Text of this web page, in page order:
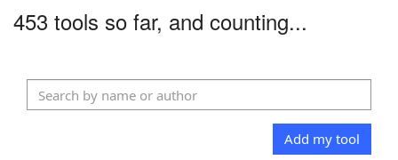
453 tools so far, and counting...
Add my tool